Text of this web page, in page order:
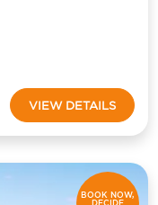
VIEW DETAILS
BOOK NOW,
DECIDE